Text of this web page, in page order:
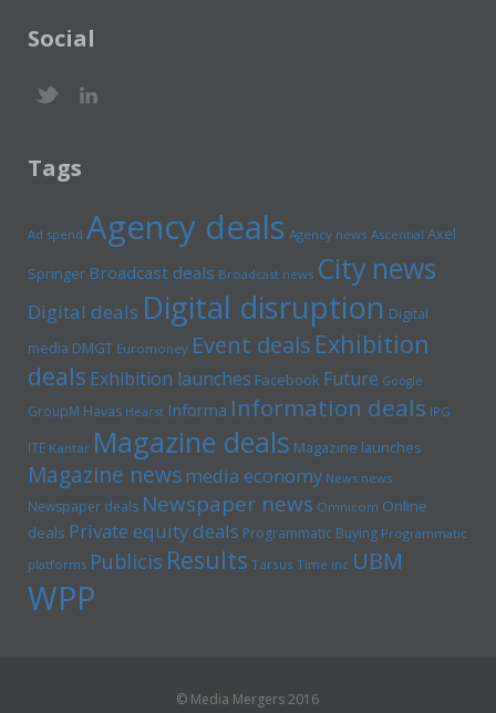
Social
Tags
Ad spend Agency deals Agency news Ascential Axel
Springer Broadcast deals Broadcast news City news
Digital deals Digital disruption Digital
media DMGT Euromoney Event deals Exhibition
deals Exhibition launches Facebook Future Google
GroupM Havas Hearst Informa Information deals IPG
ITE Kantar Magazine deals Magazine launches
Magazine newsmedia economy News news
Newspaper deals Newspaper news Omnicom Online
deals Private equity deals Programmatic Buying Programmatic
platforms Publicis Results Tarsus Time inc UBM
WPP
© Media Mergers 2016